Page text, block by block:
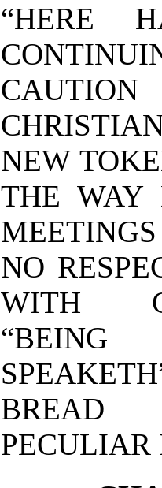
“HERE
NEW
THE WAY
NO
WITH
BREAD
PECULIAR